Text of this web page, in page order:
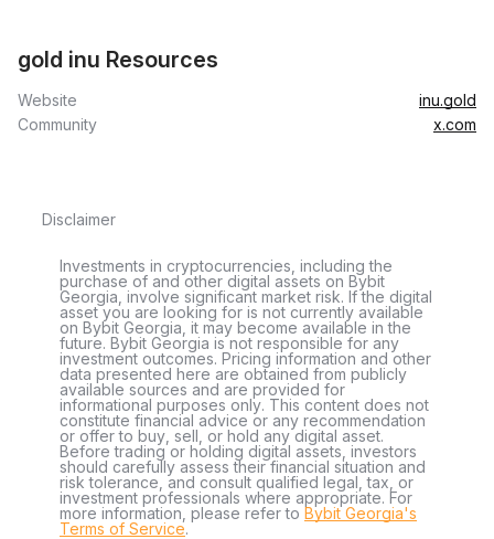
gold inu Resources
Website
inu.gold
Community
x.com
Disclaimer
Investments in cryptocurrencies, including the
purchase of and other digital assets on Bybit
Georgia, involve significant market risk. If the digital
asset you are looking for is not currently available
on Bybit Georgia, it may become available in the
future. Bybit Georgia is not responsible for any
investment outcomes. Pricing information and other
data presented here are obtained from publicly
available sources and are provided for
informational purposes only. This content does not
constitute financial advice or any recommendation
or offer to buy, sell, or hold any digital asset.
Before trading or holding digital assets, investors
should carefully assess their financial situation and
risk tolerance, and consult qualified legal, tax, or
investment professionals where appropriate. For
more information, please refer to Bybit Georgia's
Terms of Service.